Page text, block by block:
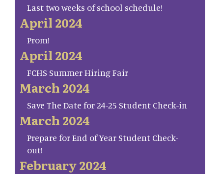
Last two weeks of school schedule!
April 2024
Prom!
April 2024
FCHS Summer Hiring Fair
March 2024
Save The Date for 24-25 Student Check-in
March 2024
Prepare for End of Year Student Check-
out!
February 2024